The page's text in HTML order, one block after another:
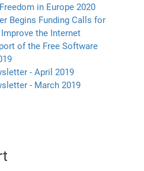
in Europe 2020
Begins Funding Calls for
the Internet
of the Free Software
- April 2019
- March 2019